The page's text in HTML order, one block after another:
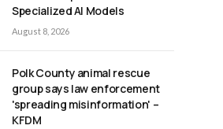
Specialized AI Models
August 8, 2026
Polk County animal rescue
group says law enforcement
'spreading misinformation' –
KFDM